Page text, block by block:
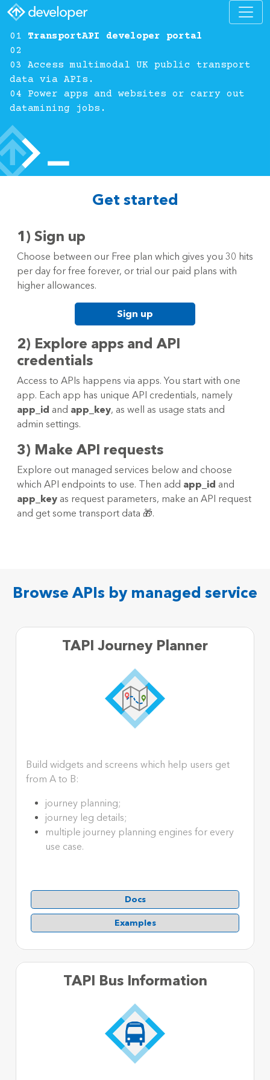
01 TransportAPI developer portal
02
03 Access multimodal UK public transport
data via APIs.
04 Power apps and websites or carry out
datamining jobs.
Get started
1) Sign up
Choose between our Free plan which gives you 30 hits
per day for free forever, or trial our paid plans with
higher allowances.
Sign up
2) Explore apps and API
credentials
Access to APIs happens via apps. You start with one
app. Each app has unique API credentials, namely
app_id and app_key, as well as usage stats and
admin settings.
3) Make API requests
Explore out managed services below and choose
which API endpoints to use. Then add app_id and
app_key as request parameters, make an API request
and get some transport data 🎁.
Browse APIs by managed service
TAPI Journey Planner
Build widgets and screens which help users get
from A to B:
journey planning;
journey leg details;
multiple journey planning engines for every
use case.
Docs
Examples
TAPI Bus Information